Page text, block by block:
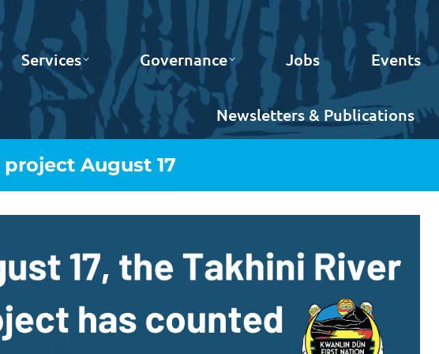
Services Governance Jobs Events
Newsletters & Publications
August 17